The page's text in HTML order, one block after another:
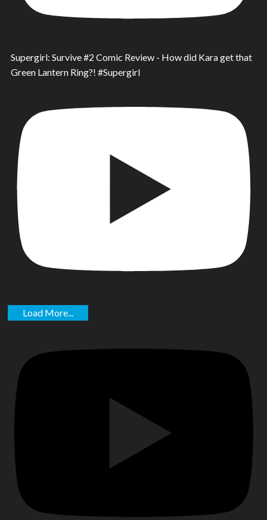
Supergirl: Survive #2 Comic Review - How did Kara get that
Green Lantern Ring?! #Supergirl
Load More...